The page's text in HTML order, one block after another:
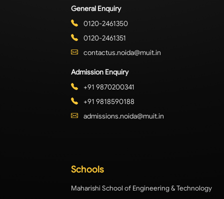
General Enquiry
0120-2461350
0120-2461351
contactus.noida@muit.in
Admission Enquiry
+91 9870200341
+91 9818590188
admissions.noida@muit.in
Schools
Maharishi School of Engineering & Technology